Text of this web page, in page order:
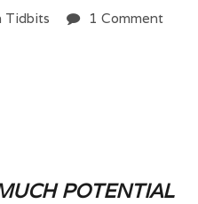
Tidbits 1 Comment
potential